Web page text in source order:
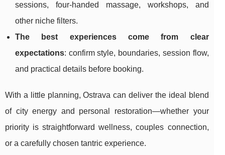
sessions, four-handed massage, workshops, and
other niche filters.
The best experiences come from clear
expectations: confirm style, boundaries, session flow,
and practical details before booking.
With a little planning, Ostrava can deliver the ideal blend
of city energy and personal restoration—whether your
priority is straightforward wellness, couples connection,
or a carefully chosen tantric experience.